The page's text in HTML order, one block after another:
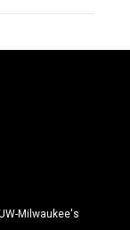
Milwaukee's